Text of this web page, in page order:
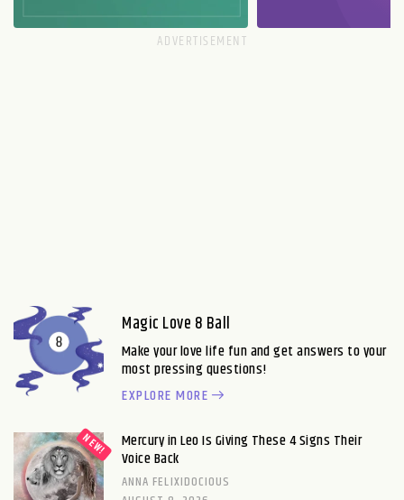
Magic Love 8 Ball
Make your love life fun and get answers to your
most pressing questions!
EXPLORE MORE
Mercury in Leo Is Giving These 4 Signs Their
Voice Back
ANNA FELIXIDOCIOUS